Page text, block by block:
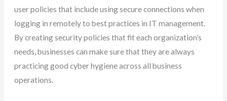
user policies that include using secure connections when
logging in remotely to best practices in IT management.
By creating security policies that fit each organization’s
needs, businesses can make sure that they are always
practicing good cyber hygiene across all business
operations.